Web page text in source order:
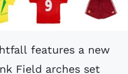
features a new
Field arches set